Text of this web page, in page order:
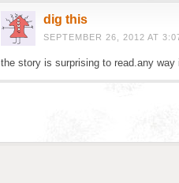
dig this
SEPTEMBER 26, 2012 AT
the story is surprising to read.any